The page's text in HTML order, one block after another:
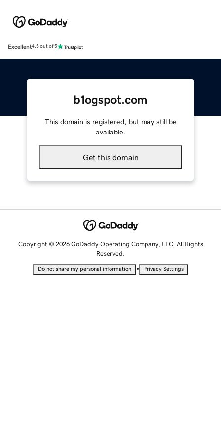
Excellent4.5 out of 5
b1ogspot.com
This domain is registered, but may still be
available.
Get this domain
Copyright © 2026 GoDaddy Operating Company, LLC. All Rights
Reserved.
Do not share my personal information • Privacy Settings